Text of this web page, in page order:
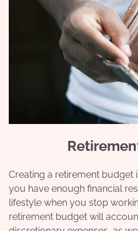
Creating a retirement budget
you have enough financial
lifestyle when you stop
retirement budget will